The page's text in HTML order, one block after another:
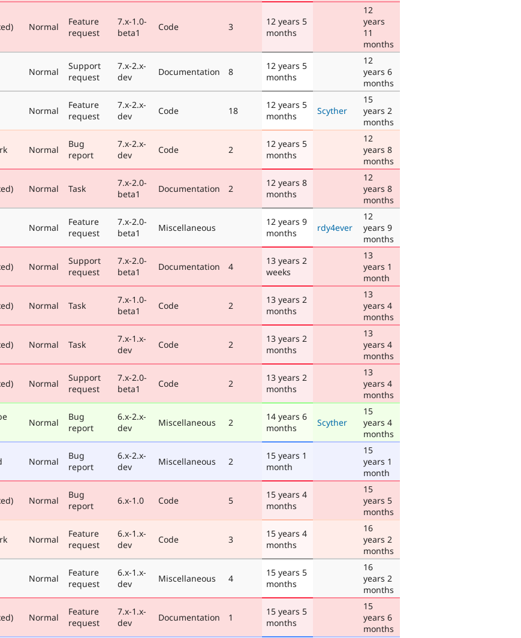
Normal
Feature
request
7.x-1.0-
beta1
Code 3
12 years 5
months
12
years
11
months
Normal
Support
request
7.x-2.x-
dev
Documentation 8
12 years 5
months
12
years 6
months
Normal
Feature
request
7.x-2.x-
dev
Code 18
12 years 5
months
Scyther
15
years 2
months
Normal
Bug
report
7.x-2.x-
dev
Code 2
12 years 5
months
12
years 8
months
Normal Task
7.x-2.0-
beta1
Documentation 2
12 years 8
months
12
years 8
months
Normal
Feature
request
7.x-2.0-
beta1
Miscellaneous
12 years 9
months
rdy4ever
12
years 9
months
Normal
Support
request
7.x-2.0-
beta1
Documentation 4
13 years 2
weeks
13
years 1
month
Normal Task
7.x-1.0-
beta1
Code 2
13 years 2
months
13
years 4
months
Normal Task
7.x-1.x-
dev
Code 2
13 years 2
months
13
years 4
months
Normal
Support
request
7.x-2.0-
beta1
Code 2
13 years 2
months
13
years 4
months
Normal
Bug
report
6.x-2.x-
dev
Miscellaneous 2
14 years 6
months
Scyther
15
years 4
months
Normal
Bug
report
6.x-2.x-
dev
Miscellaneous 2
15 years 1
month
15
years 1
month
Normal
Bug
report
6.x-1.0 Code 5
15 years 4
months
15
years 5
months
Normal
Feature
request
6.x-1.x-
dev
Code 3
15 years 4
months
16
years 2
months
Normal
Feature
request
6.x-1.x-
dev
Miscellaneous 4
15 years 5
months
16
years 2
months
Normal
Feature
request
7.x-1.x-
dev
Documentation 1
15 years 5
months
15
years 6
months